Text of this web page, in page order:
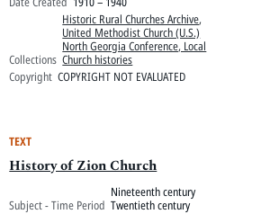
Collections
Historic Rural Churches Archive,
United Methodist Church (U.S.)
North Georgia Conference, Local
Church histories
Copyright COPYRIGHT NOT EVALUATED
TEXT
History of Zion Church
Subject - Time Period
Nineteenth century
Twentieth century